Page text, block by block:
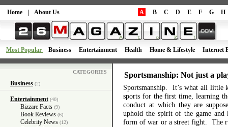
Home About Us A B C D E F G H
Most Popular Business Entertainment Health Home & Lifestyle Internet
CATEGORIES
Business (2)
Entertainment (40)
Bizzare Facts (9)
Book Reviews (6)
Celebrity News (12)
Sportsmanship: Not just a
Sportsmanship. It’s what all little
sports for the first time, learning
conduct at which they are
uphold the spirit of the game and
form of war or a street fight. The